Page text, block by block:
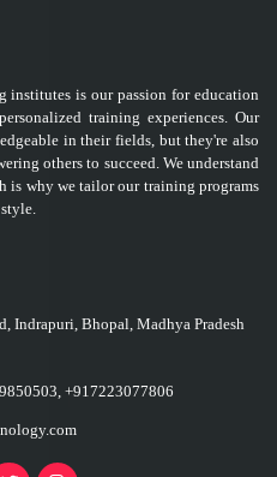
institutes is our passion for education
training experiences. Our
in their fields, but they're also
others to succeed. We understand
is why we tailor our training programs
Indrapuri, Bhopal, Madhya Pradesh
+917223077806